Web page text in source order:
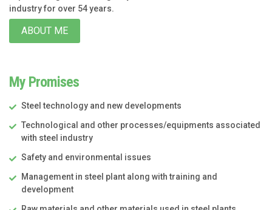
industry for over 54 years.
ABOUT ME
My Promises
Steel technology and new developments
Technological and other processes/equipments associated
with steel industry
Safety and environmental issues
Management in steel plant along with training and
development